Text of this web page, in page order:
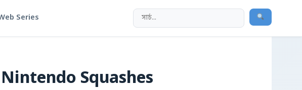
Series
Squashes